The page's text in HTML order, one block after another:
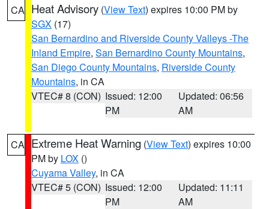
CA Heat Advisory (View Text) expires 10:00 PM by
SGX (17)
San Bernardino and Riverside County Valleys -The
Inland Empire, San Bernardino County Mountains,
San Diego County Mountains, Riverside County
Mountains, in CA
VTEC# 8 (CON) Issued: 12:00
PM
Updated: 06:56
AM
CA Extreme Heat Warning (View Text) expires 10:00
PM by LOX ()
Cuyama Valley, in CA
VTEC# 5 (CON) Issued: 12:00
PM
Updated: 11:11
AM